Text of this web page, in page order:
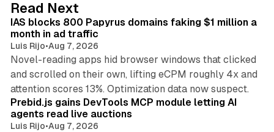
I
n
Read Next
IAS blocks 800 Papyrus domains faking $1 million a
month in ad traffic
Luis Rijo•Aug 7, 2026
Novel-reading apps hid browser windows that clicked
and scrolled on their own, lifting eCPM roughly 4x and
attention scores 13%. Optimization data now suspect.
Prebid.js gains DevTools MCP module letting AI
agents read live auctions
Luis Rijo•Aug 7, 2026